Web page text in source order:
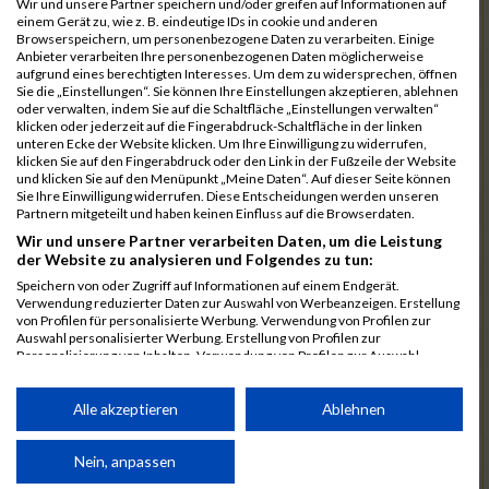
7025
Hauns
00:40:10.6
7239
Wörz
00:40:24.7
7110
Müller
00:40:26.0
7232
Winter
00:40:27.7
6977
Brunner 00:40:38.0
03:24:30
7092
Lüpertz
00:40:44.0
7152
Roppelt
00:40:45.8
6952
00:40:59.7
7136
Pust
00:41:23.3
7073
Kühn 00:41:35.5
03:30:34
Chalamcharla
00:41:51.7
Prinz
Wir und unsere Partner speichern und/oder greifen auf Informationen auf
einem Gerät zu, wie z. B. eindeutige IDs in cookie und anderen
Browserspeichern, um personenbezogene Daten zu verarbeiten. Einige
Anbieter verarbeiten Ihre personenbezogenen Daten möglicherweise
aufgrund eines berechtigten Interesses. Um dem zu widersprechen, öffnen
Sie die „Einstellungen“. Sie können Ihre Einstellungen akzeptieren, ablehnen
oder verwalten, indem Sie auf die Schaltfläche „Einstellungen verwalten“
klicken oder jederzeit auf die Fingerabdruck-Schaltfläche in der linken
unteren Ecke der Website klicken. Um Ihre Einwilligung zu widerrufen,
klicken Sie auf den Fingerabdruck oder den Link in der Fußzeile der Website
und klicken Sie auf den Menüpunkt „Meine Daten“. Auf dieser Seite können
Sie Ihre Einwilligung widerrufen. Diese Entscheidungen werden unseren
Partnern mitgeteilt und haben keinen Einfluss auf die Browserdaten.
Wir und unsere Partner verarbeiten Daten, um die Leistung
der Website zu analysieren und Folgendes zu tun:
Speichern von oder Zugriff auf Informationen auf einem Endgerät.
Verwendung reduzierter Daten zur Auswahl von Werbeanzeigen. Erstellung
von Profilen für personalisierte Werbung. Verwendung von Profilen zur
Auswahl personalisierter Werbung. Erstellung von Profilen zur
Personalisierung von Inhalten. Verwendung von Profilen zur Auswahl
Performance von Inhalten. Analyse von Zielgruppen durch Statistiken oder
Kombinationen von Daten aus verschiedenen Quellen. Entwicklung und
von Inhalten.
Daten können außerhalb der Europäischen Union weitergegeben und in die
Alle akzeptieren Ablehnen
Nein, anpassen